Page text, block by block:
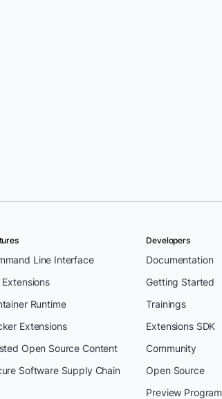
Line Interface
Extensions
Runtime
Extensions
Open Source Content
Software Supply Chain
Developers
Documentation
Getting Started
Trainings
Extensions SDK
Community
Open Source
Preview Program